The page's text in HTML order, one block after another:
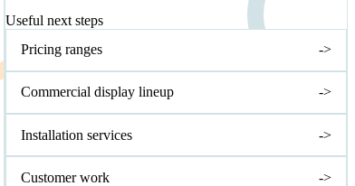
Useful next steps
Pricing ranges
->
Commercial display lineup ->
Installation services ->
Customer work ->